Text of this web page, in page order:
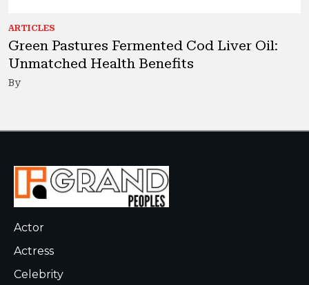
ARTICLES
Green Pastures Fermented Cod Liver Oil:
Unmatched Health Benefits
By
Actor
Actress
Celebrity